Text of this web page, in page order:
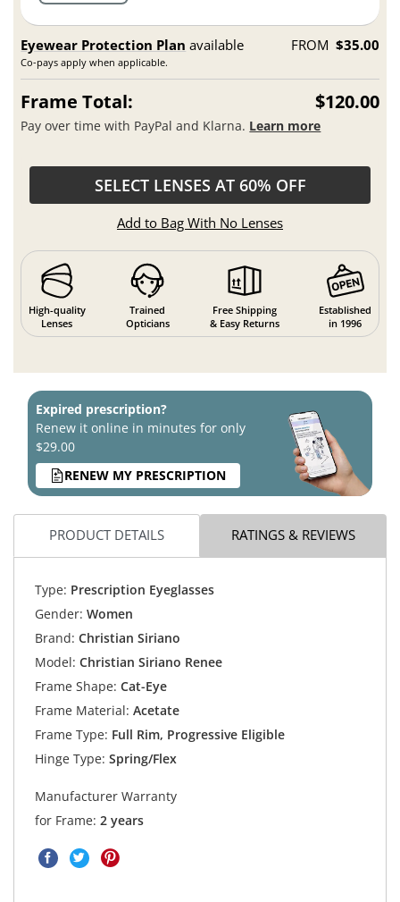
Eyewear Protection Plan available
Co-pays apply when applicable.
FROM $35.00
Frame Total: $120.00
Pay over time with PayPal and Klarna. Learn more
SELECT LENSES AT 60% OFF
Add to Bag With No Lenses
High-quality
Lenses
Trained
Opticians
Free Shipping
& Easy Returns
Established
in 1996
Expired prescription?
Renew it online in minutes for only
$29.00
RENEW MY PRESCRIPTION
PRODUCT DETAILS RATINGS & REVIEWS
Type: Prescription Eyeglasses
Gender: Women
Brand: Christian Siriano
Model: Christian Siriano Renee
Frame Shape: Cat-Eye
Frame Material: Acetate
Frame Type: Full Rim, Progressive Eligible
Hinge Type: Spring/Flex
Manufacturer Warranty
for Frame: 2 years